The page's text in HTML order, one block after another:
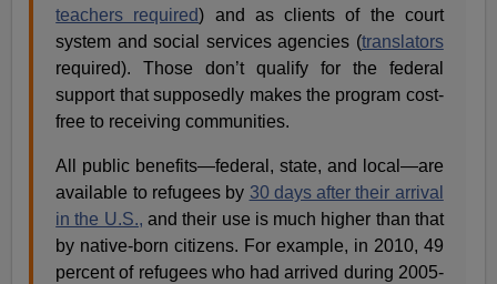
teachers required) and as clients of the court
system and social services agencies (translators
required). Those don’t qualify for the federal
support that supposedly makes the program cost-
free to receiving communities.
All public benefits—federal, state, and local—are
available to refugees by 30 days after their arrival
in the U.S., and their use is much higher than that
by native-born citizens. For example, in 2010, 49
percent of refugees who had arrived during 2005-